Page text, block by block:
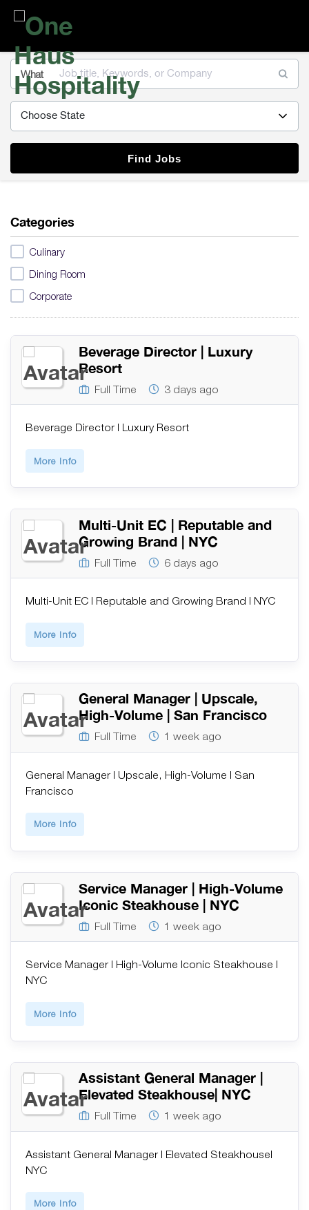
Haus
Hospitality
What
Find Jobs
Categories
Culinary
Dining Room
Corporate
Beverage Director | Luxury
Resort
Full Time 3 days ago
Beverage Director | Luxury Resort
More Info
Multi-Unit EC | Reputable and
Growing Brand | NYC
Full Time 6 days ago
Multi-Unit EC | Reputable and Growing Brand | NYC
More Info
General Manager | Upscale,
High-Volume | San Francisco
Full Time 1 week ago
General Manager | Upscale, High-Volume | San
Francisco
More Info
Service Manager | High-Volume
Iconic Steakhouse | NYC
Full Time 1 week ago
Service Manager | High-Volume Iconic Steakhouse |
NYC
More Info
Assistant General Manager |
Elevated Steakhouse| NYC
Full Time 1 week ago
Assistant General Manager | Elevated Steakhouse|
NYC
More Info